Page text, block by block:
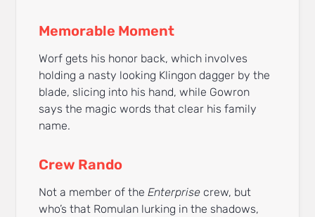
Memorable Moment
Worf gets his honor back, which involves
holding a nasty looking Klingon dagger by the
blade, slicing into his hand, while Gowron
says the magic words that clear his family
name.
Crew Rando
Not a member of theEnterprise crew, but
who’s that Romulan lurking in the shadows,